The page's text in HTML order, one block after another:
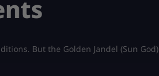
But the Golden Jandel (Sun God)